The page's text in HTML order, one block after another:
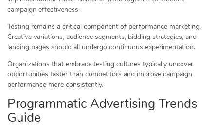
campaign effectiveness.
Testing remains a critical component of performance marketing.
Creative variations, audience segments, bidding strategies, and
landing pages should all undergo continuous experimentation.
Organizations that embrace testing cultures typically uncover
opportunities faster than competitors and improve campaign
performance more consistently.
Programmatic Advertising Trends
Guide